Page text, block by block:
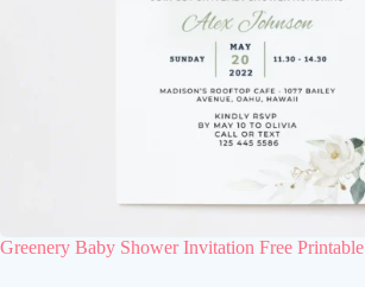
Greenery Baby Shower Invitation Free Printable